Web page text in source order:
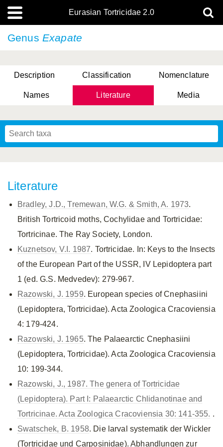
Eurasian Tortricidae 2.0
Genus Exapate
Description Classification Nomenclature
Names Literature Media
Literature
Bradley, J.D., Tremewan, W.G. & Smith, A. 1973.
British Tortricoid moths, Cochylidae and Tortricidae:
Tortricinae. The Ray Society, London.
Kuznetsov, V.I. 1987. Tortricidae. In: Keys to the Insects
of the European Part of the USSR, IV Lepidoptera part
1 (ed. G.S. Medvedev): 279-967.
Razowski, J. 1959. European species of Cnephasiini
(Lepidoptera, Tortricidae). Acta Zoologica Cracoviensia
4: 179-424.
Razowski, J. 1965. The Palaearctic Cnephasiini
(Lepidoptera, Tortricidae). Acta Zoologica Cracoviensia
10: 199-344.
Razowski, J., 1987. The genera of Tortricidae
(Lepidoptera). Part I: Palaearctic Chlidanotinae and
Tortricinae. Acta Zoologica Cracoviensia 30: 141-355. .
Swatschek, B. 1958. Die larval systematik der Wickler
(Tortricidae und Carposinidae). Abhandlungen zur